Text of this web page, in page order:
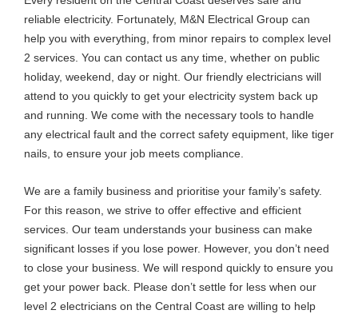
reliable electricity. Fortunately, M&N Electrical Group can
help you with everything, from minor repairs to complex level
2 services. You can contact us any time, whether on public
holiday, weekend, day or night. Our friendly electricians will
attend to you quickly to get your electricity system back up
and running. We come with the necessary tools to handle
any electrical fault and the correct safety equipment, like tiger
nails, to ensure your job meets compliance.
We are a family business and prioritise your family’s safety.
For this reason, we strive to offer effective and efficient
services. Our team understands your business can make
significant losses if you lose power. However, you don’t need
to close your business. We will respond quickly to ensure you
get your power back. Please don’t settle for less when our
level 2 electricians on the Central Coast are willing to help